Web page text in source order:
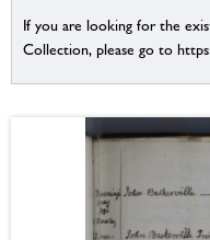
If you are looking for the
Collection, please go to